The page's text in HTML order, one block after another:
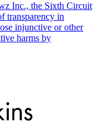
Inc., the Sixth Circuit
transparency in
injunctive or other
harms by